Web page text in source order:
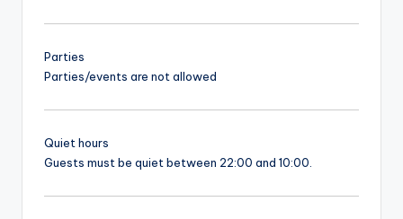
Parties
Parties/events are not allowed
Quiet hours
Guests must be quiet between 22:00 and 10:00.